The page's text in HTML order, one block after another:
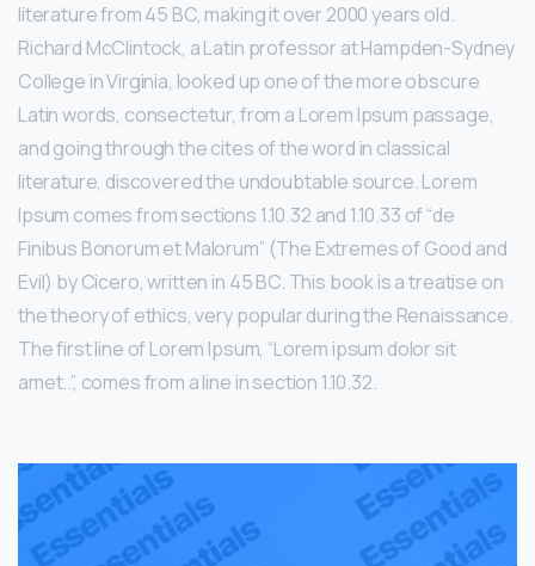
literature from 45 BC, making it over 2000 years old.
Richard McClintock, a Latin professor at Hampden-Sydney
College in Virginia, looked up one of the more obscure
Latin words, consectetur, from a Lorem Ipsum passage,
and going through the cites of the word in classical
literature, discovered the undoubtable source. Lorem
Ipsum comes from sections 1.10.32 and 1.10.33 of “de
Finibus Bonorum et Malorum” (The Extremes of Good and
Evil) by Cicero, written in 45 BC. This book is a treatise on
the theory of ethics, very popular during the Renaissance.
The first line of Lorem Ipsum, “Lorem ipsum dolor sit
amet..”, comes from a line in section 1.10.32.